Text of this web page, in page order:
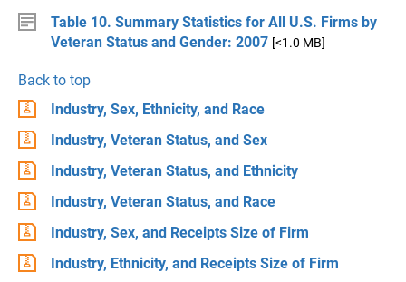
Table 10. Summary Statistics for All U.S. Firms by
Veteran Status and Gender: 2007 [<1.0 MB]
Back to top
Industry, Sex, Ethnicity, and Race
Industry, Veteran Status, and Sex
Industry, Veteran Status, and Ethnicity
Industry, Veteran Status, and Race
Industry, Sex, and Receipts Size of Firm
Industry, Ethnicity, and Receipts Size of Firm